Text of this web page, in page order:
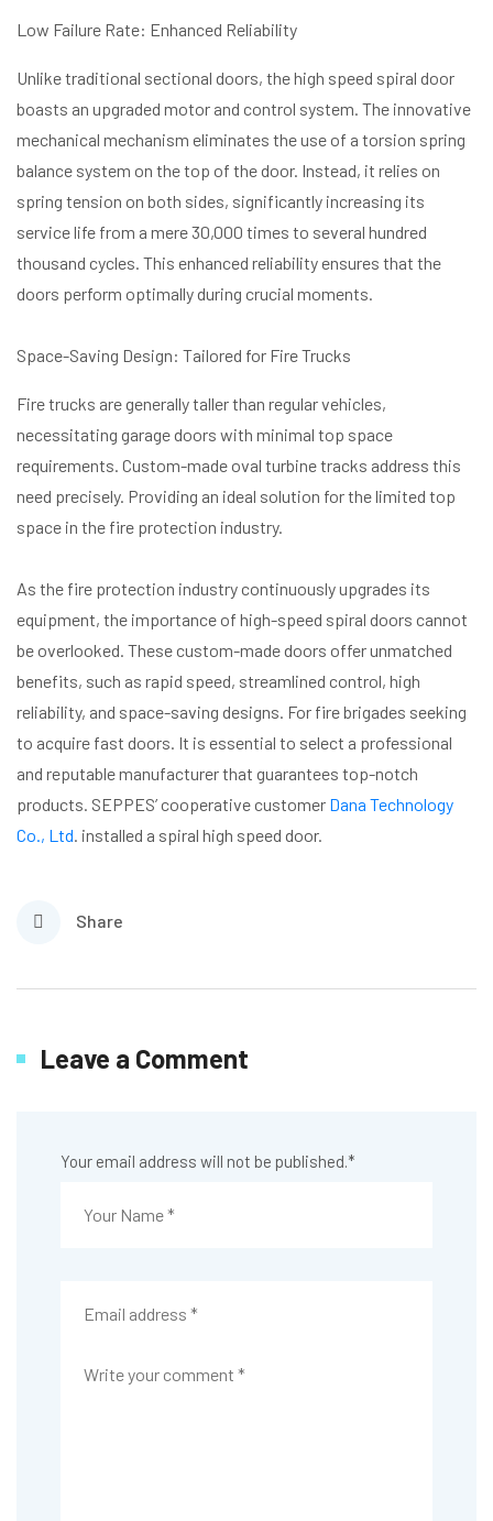
Low Failure Rate: Enhanced Reliability
Unlike traditional sectional doors, the high speed spiral door
boasts an upgraded motor and control system. The innovative
mechanical mechanism eliminates the use of a torsion spring
balance system on the top of the door. Instead, it relies on
spring tension on both sides, significantly increasing its
service life from a mere 30,000 times to several hundred
thousand cycles. This enhanced reliability ensures that the
doors perform optimally during crucial moments.
Space-Saving Design: Tailored for Fire Trucks
Fire trucks are generally taller than regular vehicles,
necessitating garage doors with minimal top space
requirements. Custom-made oval turbine tracks address this
need precisely. Providing an ideal solution for the limited top
space in the fire protection industry.
As the fire protection industry continuously upgrades its
equipment, the importance of high-speed spiral doors cannot
be overlooked. These custom-made doors offer unmatched
benefits, such as rapid speed, streamlined control, high
reliability, and space-saving designs. For fire brigades seeking
to acquire fast doors. It is essential to select a professional
and reputable manufacturer that guarantees top-notch
products. SEPPES’ cooperative customer Dana Technology
Co., Ltd. installed a spiral high speed door.
Share
Leave a Comment
Your email address will not be published.*